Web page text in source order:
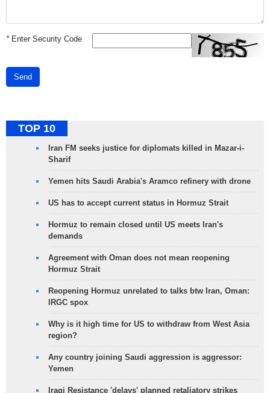
*Enter Security Code
Send
TOP 10
Iran FM seeks justice for diplomats killed in Mazar-i-
Sharif
Yemen hits Saudi Arabia's Aramco refinery with drone
US has to accept current status in Hormuz Strait
Hormuz to remain closed until US meets Iran's
demands
Agreement with Oman does not mean reopening
Hormuz Strait
Reopening Hormuz unrelated to talks btw Iran, Oman:
IRGC spox
Why is it high time for US to withdraw from West Asia
region?
Any country joining Saudi aggression is aggressor:
Yemen
Iraqi Resistance 'delays' planned retaliatory strikes